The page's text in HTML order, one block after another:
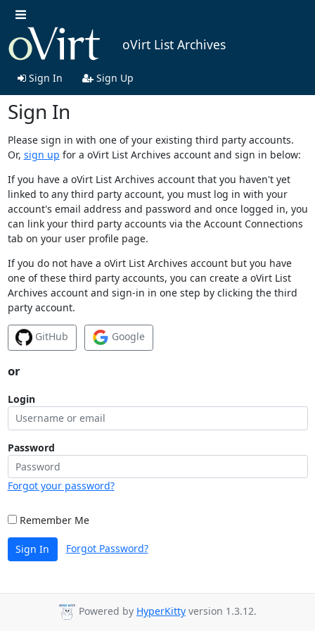
oVirt List Archives
Sign In Sign Up
Sign In
Please sign in with one of your existing third party accounts.
Or, sign up for a oVirt List Archives account and sign in below:
If you have a oVirt List Archives account that you haven't yet
linked to any third party account, you must log in with your
account's email address and password and once logged in, you
can link your third party accounts via the Account Connections
tab on your user profile page.
If you do not have a oVirt List Archives account but you have
one of these third party accounts, you can create a oVirt List
Archives account and sign-in in one step by clicking the third
party account.
GitHub Google
or
Login
Password
Forgot your password?
Remember Me
Sign In Forgot Password?
Powered by HyperKitty version 1.3.12.